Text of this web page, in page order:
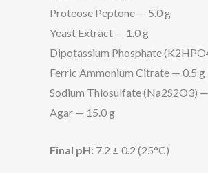
Proteose Peptone — 5.0 g
Yeast Extract — 1.0 g
Dipotassium Phosphate
Ferric Ammonium Citrate — 0.5 g
Sodium Thiosulfate (Na2S2O3)
Agar — 15.0 g
Final pH: 7.2 ± 0.2 (25°C)